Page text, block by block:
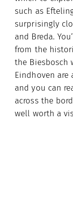
such as
surprisingly
and Breda.
from the
the Biesbosch
Eindhoven are
and you can
across the
well worth a